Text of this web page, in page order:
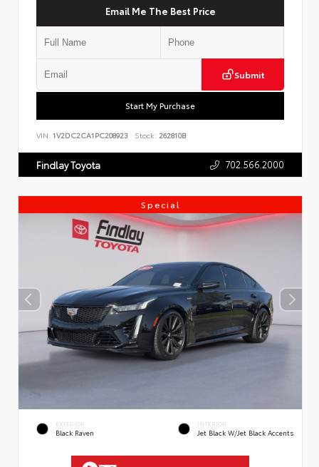
Email Me The Best Price
Submit
Start My Purchase
VIN: 1V2DC2CA1PC208923 Stock: 262810B
Findlay Toyota 702.566.2000
Special
EXTERIOR
Black Raven
INTERIOR
Jet Black W/Jet Black Accents